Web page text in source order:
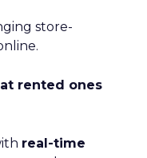
store-
rented ones
real-time